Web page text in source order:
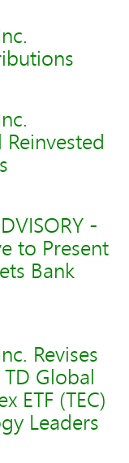
-
to Present
Bank
Revises
Global
ETF (TEC)
Leaders